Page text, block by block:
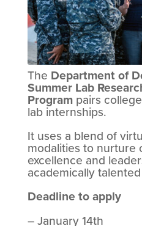
The Department of
Summer Lab
Programpairs
lab internships.
It uses a blend of
modalities to nurture
excellence and
academically
Deadline to apply
– January 14th